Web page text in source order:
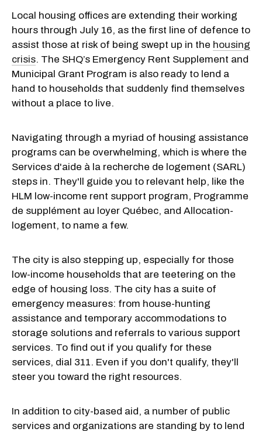
Local housing offices are extending their working
hours through July 16, as the first line of defence to
assist those at risk of being swept up in the housing
crisis. The SHQ’s Emergency Rent Supplement and
Municipal Grant Program is also ready to lend a
hand to households that suddenly find themselves
without a place to live.
Navigating through a myriad of housing assistance
programs can be overwhelming, which is where the
Services d'aide à la recherche de logement (SARL)
steps in. They'll guide you to relevant help, like the
HLM low-income rent support program, Programme
de supplément au loyer Québec, and Allocation-
logement, to name a few.
The city is also stepping up, especially for those
low-income households that are teetering on the
edge of housing loss. The city has a suite of
emergency measures: from house-hunting
assistance and temporary accommodations to
storage solutions and referrals to various support
services. To find out if you qualify for these
services, dial 311. Even if you don't qualify, they'll
steer you toward the right resources.
In addition to city-based aid, a number of public
services and organizations are standing by to lend